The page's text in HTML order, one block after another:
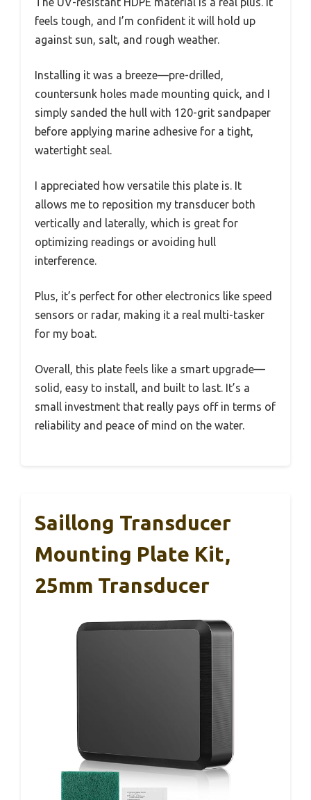
feels tough, and I’m confident it will hold up
against sun, salt, and rough weather.
Installing it was a breeze—pre-drilled,
countersunk holes made mounting quick, and I
simply sanded the hull with 120-grit sandpaper
before applying marine adhesive for a tight,
watertight seal.
I appreciated how versatile this plate is. It
allows me to reposition my transducer both
vertically and laterally, which is great for
optimizing readings or avoiding hull
interference.
Plus, it’s perfect for other electronics like speed
sensors or radar, making it a real multi-tasker
for my boat.
Overall, this plate feels like a smart upgrade—
solid, easy to install, and built to last. It’s a
small investment that really pays off in terms of
reliability and peace of mind on the water.
Saillong Transducer
Mounting Plate Kit,
25mm Transducer